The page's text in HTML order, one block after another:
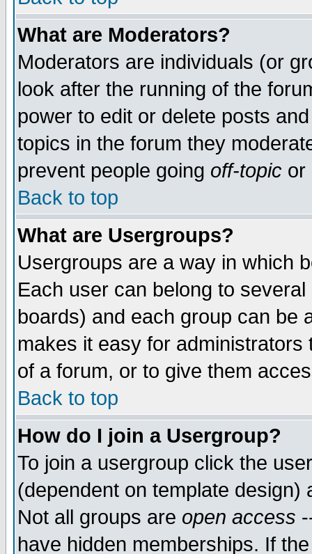
What are Moderators?
Moderators are individuals (or
look after the running of the
power to edit or delete posts
topics in the forum they
prevent people going off-topic or
Back to top
What are Usergroups?
Usergroups are a way in which
Each user can belong to
boards) and each group can be
makes it easy for
of a forum, or to give them
Back to top
How do I join a Usergroup?
To join a usergroup click the
(dependent on template
Not all groups are open access
have hidden memberships. If